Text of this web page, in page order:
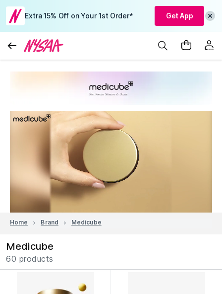
Extra 15% Off on Your 1st Order* Get App
Home Brand Medicube
Medicube
60 products